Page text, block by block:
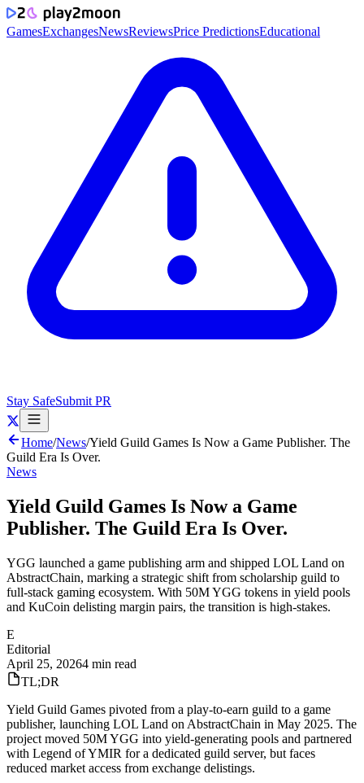
GamesExchangesNewsReviewsPrice PredictionsEducational
Stay SafeSubmit PR
Home/News/Yield Guild Games Is Now a Game Publisher. The
Guild Era Is Over.
News
Yield Guild Games Is Now a Game
Publisher. The Guild Era Is Over.
YGG launched a game publishing arm and shipped LOL Land on
AbstractChain, marking a strategic shift from scholarship guild to
full-stack gaming ecosystem. With 50M YGG tokens in yield pools
and KuCoin delisting margin pairs, the transition is high-stakes.
E
Editorial
April 25, 20264 min read
TL;DR
Yield Guild Games pivoted from a play-to-earn guild to a game
publisher, launching LOL Land on AbstractChain in May 2025. The
project moved 50M YGG into yield-generating pools and partnered
with Legend of YMIR for a dedicated guild server, but faces
reduced market access from exchange delistings.